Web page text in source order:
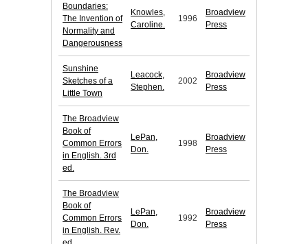
Boundaries:
The Invention of
Normality and
Dangerousness
Knowles,
Caroline.
1996
Broadview
Press
Sunshine
Sketches of a
Little Town
Leacock,
Stephen.
2002
Broadview
Press
The Broadview
Book of
Common Errors
in English. 3rd
ed.
LePan,
Don.
1998
Broadview
Press
The Broadview
Book of
Common Errors
in English. Rev.
LePan,
Don.
1992
Broadview
Press